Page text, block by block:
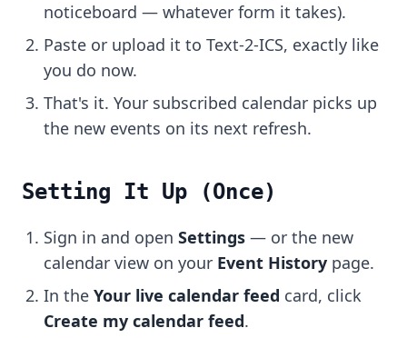
noticeboard — whatever form it takes).
Paste or upload it to Text-2-ICS, exactly like
you do now.
That's it. Your subscribed calendar picks up
the new events on its next refresh.
Setting It Up (Once)
Sign in and open Settings — or the new
calendar view on your Event History page.
In the Your live calendar feed card, click
Create my calendar feed.